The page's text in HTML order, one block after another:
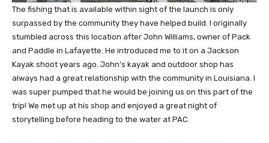
The fishing that is available within sight of the launch is only
surpassed by the community they have helped build. I originally
stumbled across this location after John Williams, owner of Pack
and Paddle in Lafayette. He introduced me to it on a Jackson
Kayak shoot years ago. John’s kayak and outdoor shop has
always had a great relationship with the community in Louisiana. I
was super pumped that he would be joining us on this part of the
trip! We met up at his shop and enjoyed a great night of
storytelling before heading to the water at PAC.